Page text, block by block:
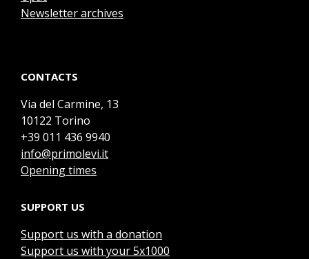
Newsletter archives
CONTACTS
Via del Carmine, 13
10122 Torino
+39 011 436 9940
info@primolevi.it
Opening times
SUPPORT US
Support us with a donation
Support us with your 5x1000